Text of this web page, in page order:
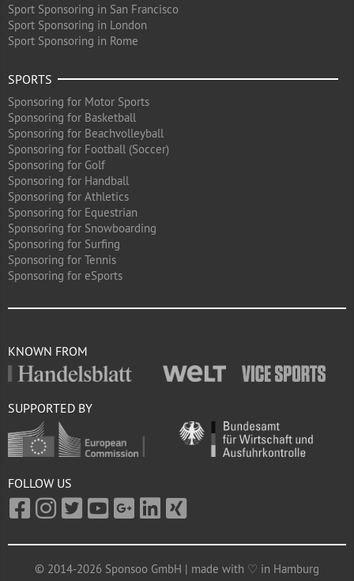
Sport Sponsoring in San Francisco
Sport Sponsoring in London
Sport Sponsoring in Rome
SPORTS
Sponsoring for Motor Sports
Sponsoring for Basketball
Sponsoring for Beachvolleyball
Sponsoring for Football (Soccer)
Sponsoring for Golf
Sponsoring for Handball
Sponsoring for Athletics
Sponsoring for Equestrian
Sponsoring for Snowboarding
Sponsoring for Surfing
Sponsoring for Tennis
Sponsoring for eSports
KNOWN FROM
SUPPORTED BY
FOLLOW US
© 2014-2026 Sponsoo GmbH | made with ♡ in Hamburg